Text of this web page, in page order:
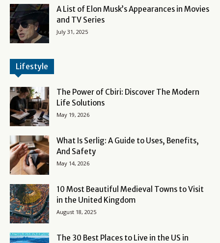
A List of Elon Musk’s Appearances in Movies
and TV Series
July 31, 2025
Lifestyle
The Power of Cbiri: Discover The Modern
Life Solutions
May 19, 2026
What Is Serlig: A Guide to Uses, Benefits,
And Safety
May 14, 2026
10 Most Beautiful Medieval Towns to Visit
in the United Kingdom
August 18, 2025
The 30 Best Places to Live in the US in